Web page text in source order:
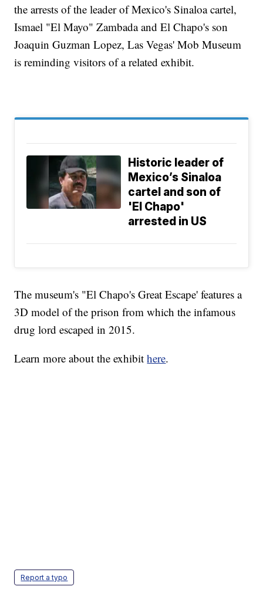
the arrests of the leader of Mexico's Sinaloa cartel,
Ismael "El Mayo" Zambada and El Chapo's son
Joaquin Guzman Lopez, Las Vegas' Mob Museum
is reminding visitors of a related exhibit.
Historic leader of
Mexico’s Sinaloa
cartel and son of
'El Chapo'
arrested in US
The museum's "El Chapo's Great Escape' features a
3D model of the prison from which the infamous
drug lord escaped in 2015.
Learn more about the exhibithere.
Report a typo